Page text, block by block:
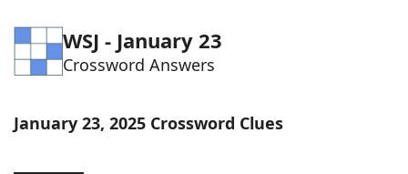
Word Games Helpers
Word ListMaker
WSJ - January 23
Crossword Answers
January 23, 2025 Crossword Clues